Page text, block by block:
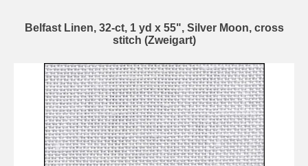
Belfast Linen, 32-ct, 1 yd x 55", Silver Moon, cross
stitch (Zweigart)